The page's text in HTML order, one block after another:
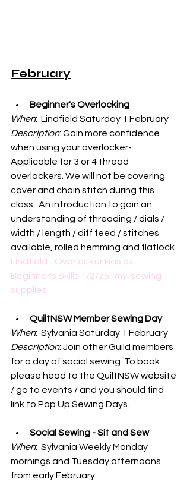
February
Beginner's Overlocking
When:  Lindfield Saturday 1 February
Description: Gain more confidence
when using your overlocker-
Applicable for 3 or 4 thread
overlockers. We will not be covering
cover and chain stitch during this
class.  An introduction to gain an
understanding of threading / dials /
width / length / diff feed / stitches
available, rolled hemming and flatlock.
Lindfield - Overlocker Basics -
Beginner's Skills 1/2/25 | my-sewing-
supplies
QuiltNSW Member Sewing Day
When:  Sylvania Saturday 1 February
Description: Join other Guild members
for a day of social sewing. To book
please head to the QuiltNSW website
/ go to events / and you should find
link to Pop Up Sewing Days.
Social Sewing - Sit and Sew
When:  Sylvania Weekly Monday
mornings and Tuesday afternoons
from early February